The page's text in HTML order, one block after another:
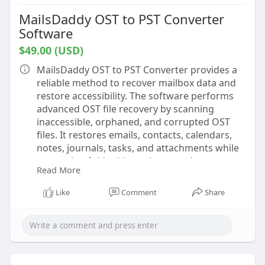
MailsDaddy OST to PST Converter
Software
$49.00 (USD)
MailsDaddy OST to PST Converter provides a
reliable method to recover mailbox data and
restore accessibility. The software performs
advanced OST file recovery by scanning
inaccessible, orphaned, and corrupted OST
files. It restores emails, contacts, calendars,
notes, journals, tasks, and attachments while
preserving folder hierarchy, metadata,
timestamps, and email formatting. During the
Convert OST to PST process, original mailbox
organization remains intact, allowing users to
The application supports large OST files and
Read More
Like Comment Share